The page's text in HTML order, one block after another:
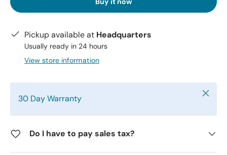
Pickup available at Headquarters
Usually ready in 24 hours
View store information
30 Day Warranty Close
Do I have to pay sales tax?